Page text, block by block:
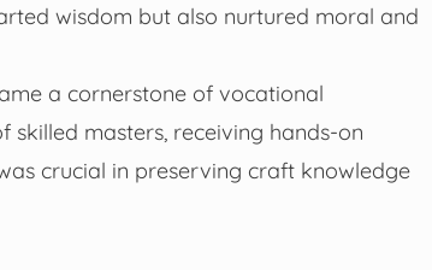
wisdom but also nurtured moral and
a cornerstone of vocational
skilled masters, receiving hands-on
crucial in preserving craft knowledge